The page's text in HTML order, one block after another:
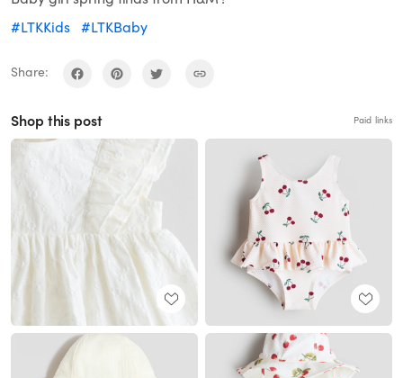
#LTKKids #LTKBaby
Share:
Shop this post Paid links